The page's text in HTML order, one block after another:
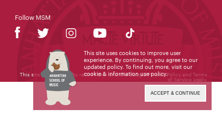
Follow MSM
This site is protected by reCAPTCHA and the GooglePrivacy Policy and Terms
of Service apply.
This site uses cookies to improve user
experience. By continuing, you agree to our
updated policy. To find out more, visit our
cookie & information use policy.
ACCEPT & CONTINUE